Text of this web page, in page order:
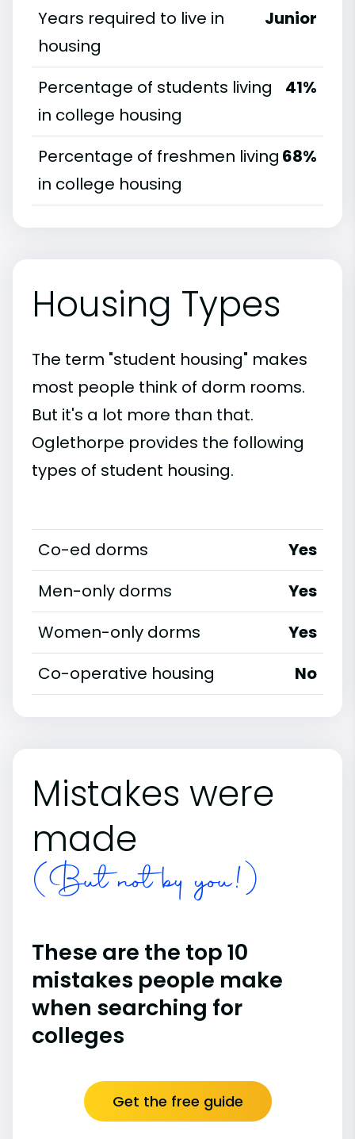
Years required to live in
housing
Junior
Percentage of students living
in college housing
41%
Percentage of freshmen living
in college housing
68%
Housing Types
The term "student housing" makes
most people think of dorm rooms.
But it's a lot more than that.
Oglethorpe provides the following
types of student housing.
Co-ed dorms
Yes
Men-only dorms
Yes
Women-only dorms
Yes
Co-operative housing
No
Mistakes were
made
(But not by you!)
These are the top 10
mistakes people make
when searching for
colleges
Get the free guide